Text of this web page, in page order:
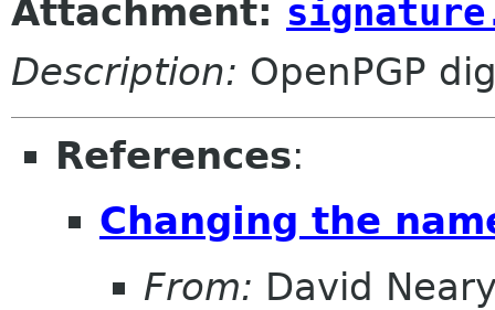
Attachment:
Description: OpenPGP
References:
Changing the
From: David